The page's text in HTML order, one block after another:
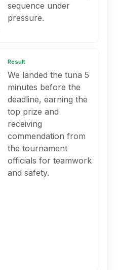
sequence under
pressure.
Result
We landed the tuna 5
minutes before the
deadline, earning the
top prize and
receiving
commendation from
the tournament
officials for teamwork
and safety.